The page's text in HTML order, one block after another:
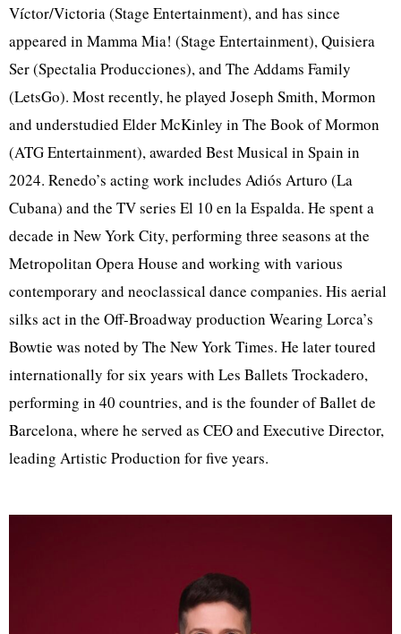
Víctor/Victoria (Stage Entertainment), and has since
appeared in Mamma Mia! (Stage Entertainment), Quisiera
Ser (Spectalia Producciones), and The Addams Family
(LetsGo). Most recently, he played Joseph Smith, Mormon
and understudied Elder McKinley in The Book of Mormon
(ATG Entertainment), awarded Best Musical in Spain in
2024. Renedo’s acting work includes Adiós Arturo (La
Cubana) and the TV series El 10 en la Espalda. He spent a
decade in New York City, performing three seasons at the
Metropolitan Opera House and working with various
contemporary and neoclassical dance companies. His aerial
silks act in the Off-Broadway production Wearing Lorca’s
Bowtie was noted by The New York Times. He later toured
internationally for six years with Les Ballets Trockadero,
performing in 40 countries, and is the founder of Ballet de
Barcelona, where he served as CEO and Executive Director,
leading Artistic Production for five years.